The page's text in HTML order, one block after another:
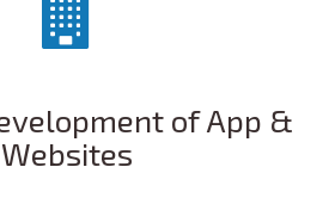
of App &
Websites